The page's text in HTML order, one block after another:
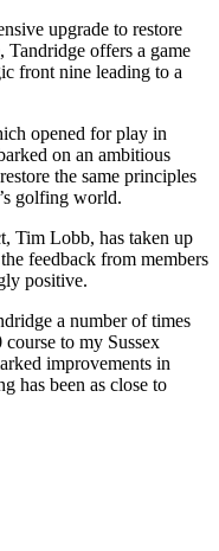
upgrade to restore
Tandridge offers a game
front nine leading to a
opened for play in
on an ambitious
the same principles
golfing world.
Tim Lobb, has taken up
feedback from members
positive.
a number of times
course to my Sussex
improvements in
has been as close to